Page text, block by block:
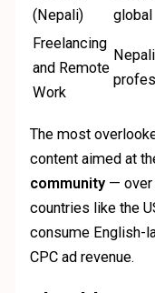
(Nepali)
global
Freelancing
and Remote
Work
Nepali
The most
content aimed at
community — over
countries like the
consume English-
CPC ad revenue.